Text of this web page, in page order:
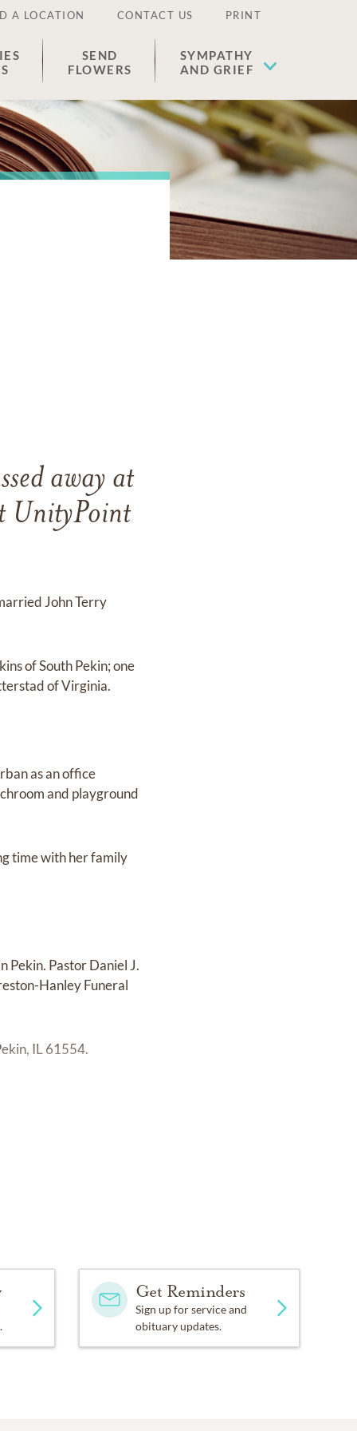
A LOCATION CONTACT US PRINT
SEND
FLOWERS
SYMPATHY
AND GRIEF
away at
UnityPoint
John Terry
of South Pekin; one
of Virginia.
as an office
and playground
time with her family
Pekin. Pastor Daniel J.
Hanley Funeral
IL 61554.
Get Reminders
Sign up for service and
obituary updates.